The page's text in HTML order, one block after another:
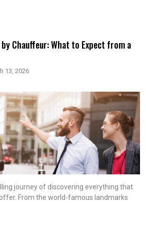
Chauffeur: What to Expect from a
13, 2026
journey of discovering everything that
From the world-famous landmarks